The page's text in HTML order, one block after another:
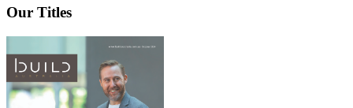
Our Titles